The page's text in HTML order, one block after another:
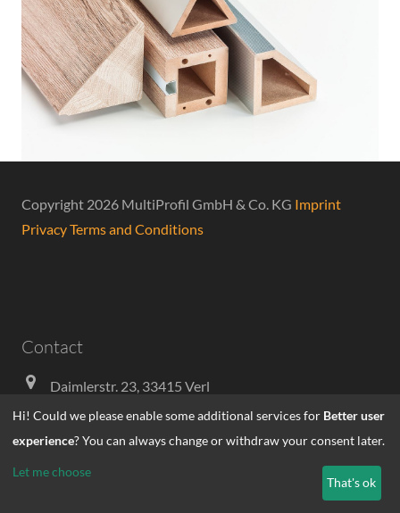
Copyright 2026 MultiProfil GmbH & Co. KG Imprint
PrivacyTerms and Conditions
Contact
Daimlerstr. 23, 33415 Verl
+49-5246-93580
Hi! Could we please enable some additional services for Better user
experience? You can always change or withdraw your consent later.
Let me choose
That's ok